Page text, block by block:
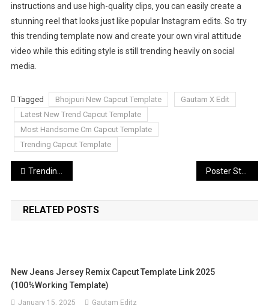
instructions and use high-quality clips, you can easily create a
stunning reel that looks just like popular Instagram edits. So try
this trending template now and create your own viral attitude
video while this editing style is still trending heavily on social
media.
Tagged Bhojpuri New Capcut Template
Gautam X Edit
Latest New Trend Capcut Template
Most Handsome Cm Capcut Template
Trending Capcut Template
Post
navigation
Trending Aesthetic Ai Photo Editing Prompts
RELATED POSTS
New Jeans Jersey Remix Capcut Template Link 2025
(100%Working Template)
January 15, 2025 Gautam Editz